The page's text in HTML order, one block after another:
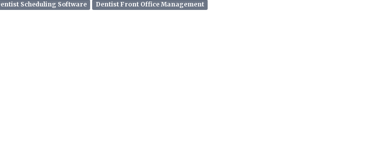
Scheduling Software Dentist Front Office Management